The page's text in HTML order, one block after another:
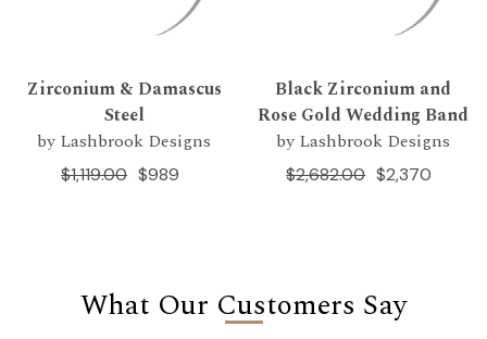
Zirconium & Damascus
Steel
by Lashbrook Designs
$989
$1,119.00
Black Zirconium and
Rose Gold Wedding Band
by Lashbrook Designs
$2,370
$2,682.00
What Our Customers Say